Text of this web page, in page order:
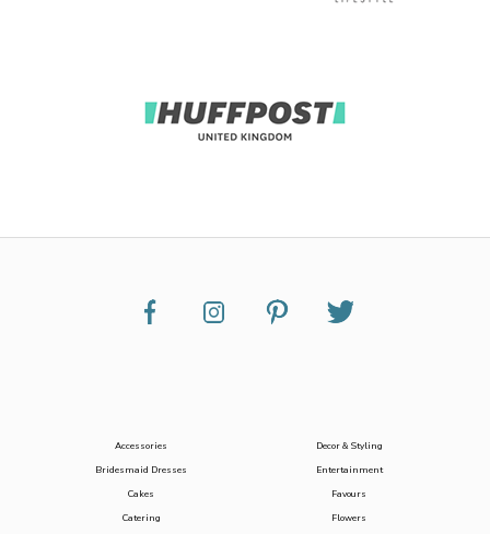
Accessories
Bridesmaid Dresses
Cakes
Catering
Decor & Styling
Entertainment
Favours
Flowers